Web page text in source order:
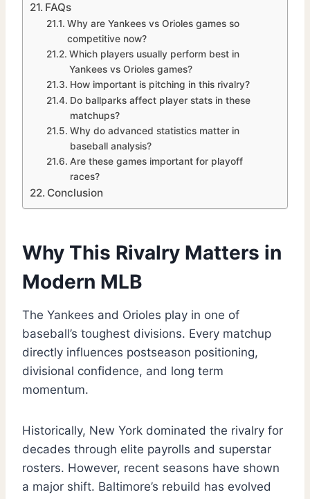
FAQs
Why are Yankees vs Orioles games so
competitive now?
Which players usually perform best in
Yankees vs Orioles games?
How important is pitching in this rivalry?
Do ballparks affect player stats in these
matchups?
Why do advanced statistics matter in
baseball analysis?
Are these games important for playoff
races?
Conclusion
Why This Rivalry Matters in
Modern MLB
The Yankees and Orioles play in one of
baseball’s toughest divisions. Every matchup
directly influences postseason positioning,
divisional confidence, and long term
momentum.
Historically, New York dominated the rivalry for
decades through elite payrolls and superstar
rosters. However, recent seasons have shown
a major shift. Baltimore’s rebuild has evolved